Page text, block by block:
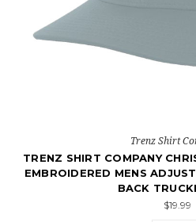
Trenz Shirt
TRENZ SHIRT COMPANY
EMBROIDERED MENS
BACK
$19.99